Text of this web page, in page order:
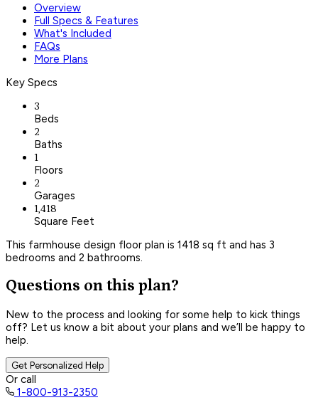
Overview
Full Specs & Features
What's Included
FAQs
More Plans
Key Specs
3
Beds
2
Baths
1
Floors
2
Garages
1,418
Square Feet
This farmhouse design floor plan is 1418 sq ft and has 3
bedrooms and 2 bathrooms.
Questions on this plan?
New to the process and looking for some help to kick things
off? Let us know a bit about your plans and we’ll be happy to
help.
Get Personalized Help
Or call
1-800-913-2350